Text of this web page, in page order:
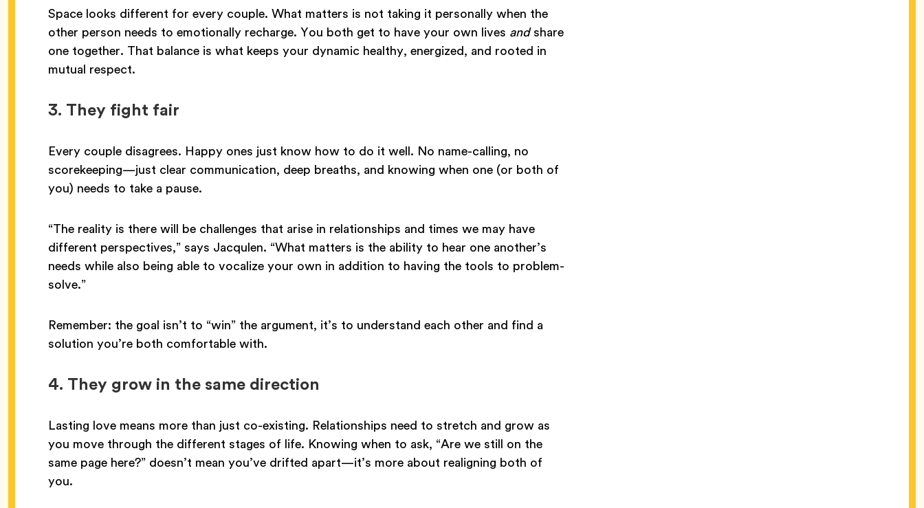
Space looks different for every couple. What matters is not taking it personally when the
other person needs to emotionally recharge. You both get to have your own lives andshare
one together. That balance is what keeps your dynamic healthy, energized, and rooted in
mutual respect.
3. They fight fair
Every couple disagrees. Happy ones just know how to do it well. No name-calling, no
scorekeeping—just clear communication, deep breaths, and knowing when one (or both of
you) needs to take a pause.
“The reality is there will be challenges that arise in relationships and times we may have
different perspectives,” says Jacqulen. “What matters is the ability to hear one another’s
needs while also being able to vocalize your own in addition to having the tools to problem-
solve.”
Remember: the goal isn’t to “win” the argument, it’s to understand each other and find a
solution you’re both comfortable with.
4. They grow in the same direction
Lasting love means more than just co-existing. Relationships need to stretch and grow as
you move through the different stages of life. Knowing when to ask, “Are we still on the
same page here?” doesn’t mean you’ve drifted apart—it’s more about realigning both of
you.